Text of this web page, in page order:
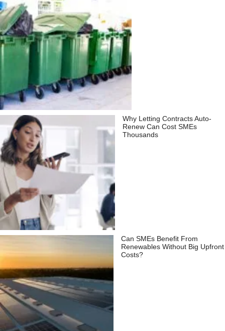
Why Letting Contracts Auto-
Renew Can Cost SMEs
Thousands
Can SMEs Benefit From
Renewables Without Big Upfront
Costs?